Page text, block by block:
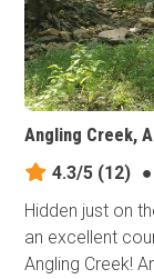
Angling Creek,
4.3/5 (12) ●
Hidden just on
an excellent
Angling Creek!